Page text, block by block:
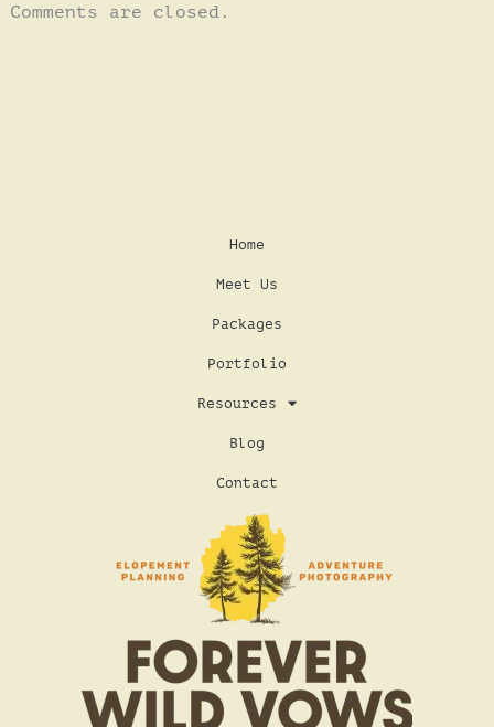
Comments are closed.
Home
Meet Us
Packages
Portfolio
Resources
Blog
Contact